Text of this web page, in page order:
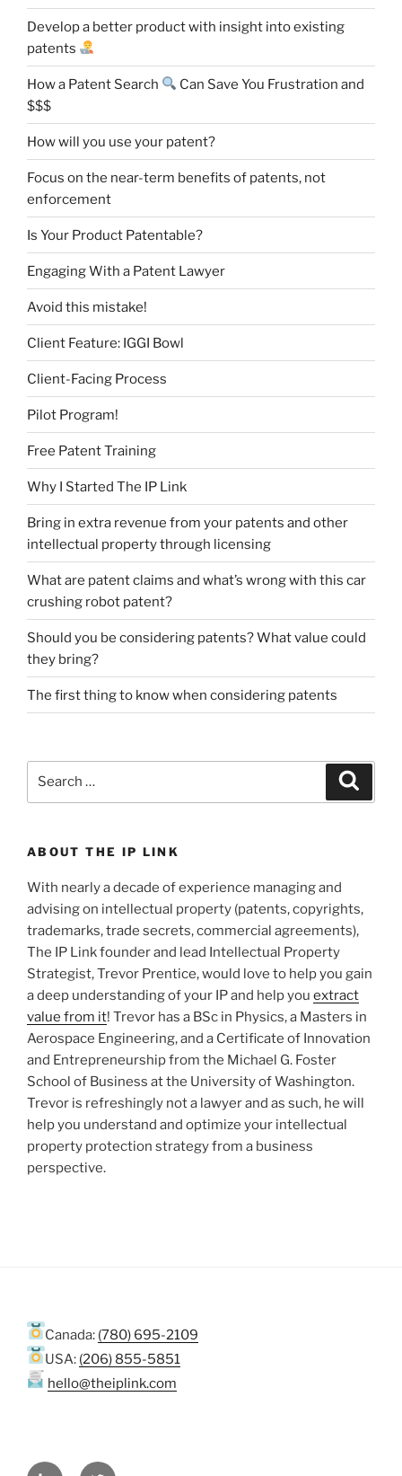
Develop a better product with insight into existing
patents
How a Patent Search
Can Save You Frustration and
$$$
How will you use your patent?
Focus on the near-term benefits of patents, not
enforcement
Is Your Product Patentable?
Engaging With a Patent Lawyer
Avoid this mistake!
Client Feature: IGGI Bowl
Client-Facing Process
Pilot Program!
Free Patent Training
Why I Started The IP Link
Bring in extra revenue from your patents and other
intellectual property through licensing
What are patent claims and what’s wrong with this car
crushing robot patent?
Should you be considering patents? What value could
they bring?
The first thing to know when considering patents
ABOUT THE IP LINK
With nearly a decade of experience managing and
advising on intellectual property (patents, copyrights,
trademarks, trade secrets, commercial agreements),
The IP Link founder and lead Intellectual Property
Strategist, Trevor Prentice, would love to help you gain
a deep understanding of your IP and help you extract
value from it! Trevor has a BSc in Physics, a Masters in
Aerospace Engineering, and a Certificate of Innovation
and Entrepreneurship from the Michael G. Foster
School of Business at the University of Washington.
Trevor is refreshingly not a lawyer and as such, he will
help you understand and optimize your intellectual
property protection strategy from a business
perspective.
Canada: (780) 695-2109
USA: (206) 855-5851
hello@theiplink.com
LinkedInTwitter